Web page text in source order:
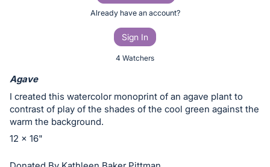
or
bid
on
this
item.
Already have an account?
Sign In
4 Watchers
Agave
I created this watercolor monoprint of an agave plant to
contrast of play of the shades of the cool green against the
warm the background.
12 x 16"